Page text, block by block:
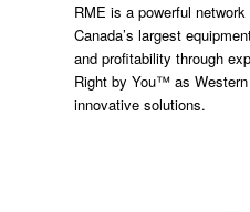
RME is a powerful
Canada’s largest
and profitability through
Right by You™ as Western
innovative solutions.